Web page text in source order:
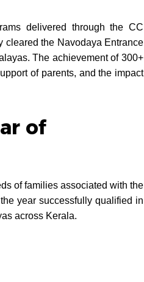
delivered through the CC
cleared the Navodaya Entrance
The achievement of 300+
of parents, and the impact
of
of families associated with the
year successfully qualified in
across Kerala.